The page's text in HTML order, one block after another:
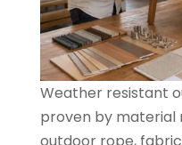
Weather resistant
proven by material